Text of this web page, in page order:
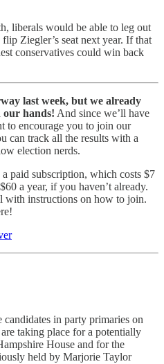
liberals would be able to leg out
Ziegler’s seat next year. If that
conservatives could win back
last week, but we already
our hands! And since we’ll have
to encourage you to join our
can track all the results with a
election nerds.
paid subscription, which costs $7
a year, if you haven’t already.
with instructions on how to join.
in party primaries on
taking place for a potentially
House and for the
held by Marjorie Taylor